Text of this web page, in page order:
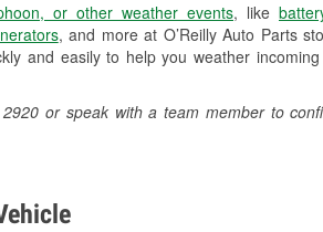
or other weather events, like
, and more at O’Reilly Auto Parts
and easily to help you weather
or speak with a team member to